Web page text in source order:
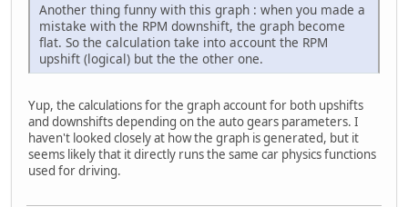
Another thing funny with this graph : when you made a
mistake with the RPM downshift, the graph become
flat. So the calculation take into account the RPM
upshift (logical) but the the other one.
Yup, the calculations for the graph account for both upshifts
and downshifts depending on the auto gears parameters. I
haven't looked closely at how the graph is generated, but it
seems likely that it directly runs the same car physics functions
used for driving.